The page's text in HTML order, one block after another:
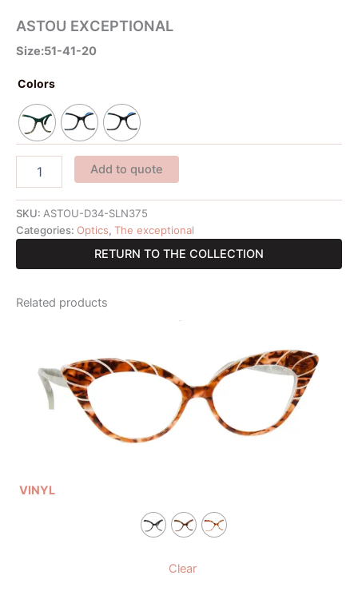
ASTOU EXCEPTIONAL
Size:51-41-20
Colors
Add to quote
SKU: ASTOU-D34-SLN375
Categories: Optics, The exceptional
RETURN TO THE COLLECTION
Related products
VINYL
Clear